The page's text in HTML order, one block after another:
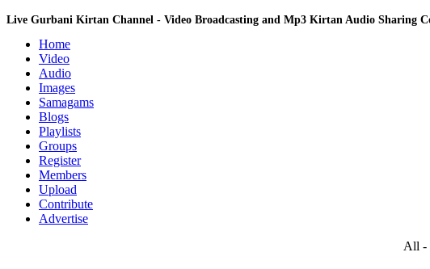
Live Gurbani Kirtan Channel - Video Broadcasting and Mp3 Kirtan Audio Sharing
Home
Video
Audio
Images
Samagams
Blogs
Playlists
Groups
Register
Members
Upload
Contribute
Advertise
All -